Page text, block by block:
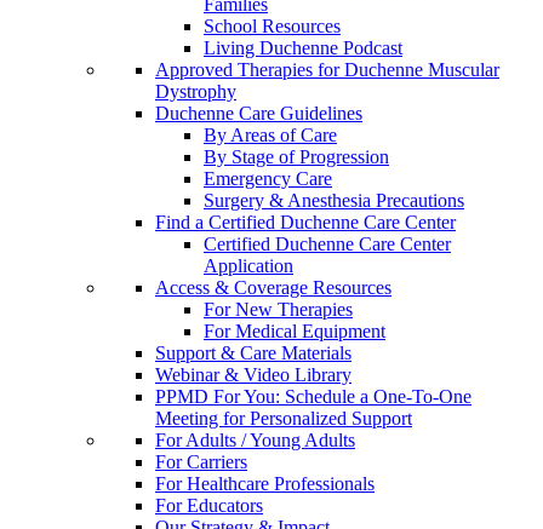
Families
School Resources
Living Duchenne Podcast
Approved Therapies for Duchenne Muscular
Dystrophy
Duchenne Care Guidelines
By Areas of Care
By Stage of Progression
Emergency Care
Surgery & Anesthesia Precautions
Find a Certified Duchenne Care Center
Certified Duchenne Care Center
Application
Access & Coverage Resources
For New Therapies
For Medical Equipment
Support & Care Materials
Webinar & Video Library
PPMD For You: Schedule a One-To-One
Meeting for Personalized Support
For Adults / Young Adults
For Carriers
For Healthcare Professionals
For Educators